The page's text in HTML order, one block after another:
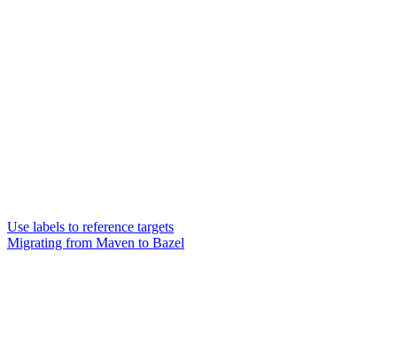
Use labels to reference targets
Migrating from Maven to Bazel